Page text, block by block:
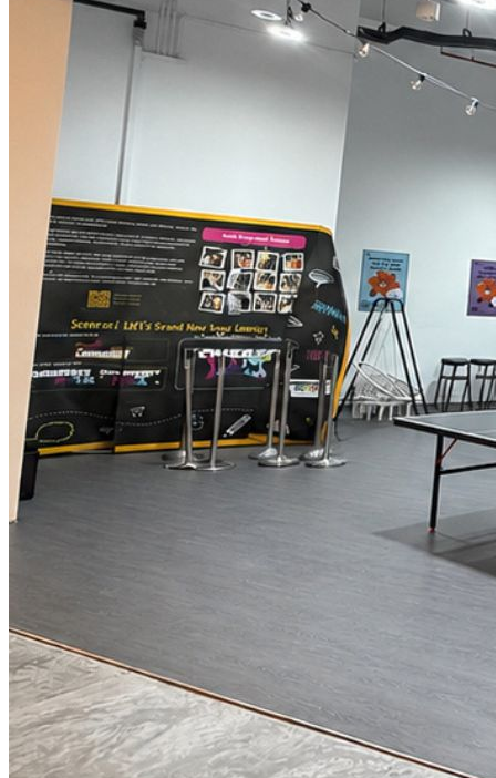
Begin Again
1 Jul 2026 - 31 Aug 2026
Begin Again
1 Jul 2026 - 31 Aug 2026
11:00 am